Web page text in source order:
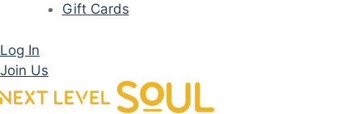
Gift Cards
Log In
Join Us